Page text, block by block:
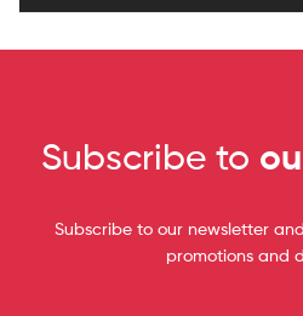
Subscribe to
Subscribe to our newsletter
promotions and